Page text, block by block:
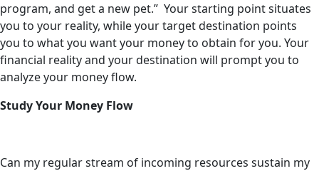
program, and get a new pet.” Your starting point situates
you to your reality, while your target destination points
you to what you want your money to obtain for you. Your
financial reality and your destination will prompt you to
analyze your money flow.
Study Your Money Flow
Can my regular stream of incoming resources sustain my